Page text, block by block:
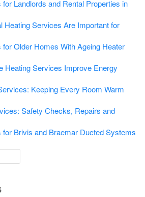
Landlords and Rental Properties in
Heating Services Are Important for
Older Homes With Ageing Heater
Heating Services Improve Energy
Keeping Every Room Warm
Safety Checks, Repairs and
for Brivis and Braemar Ducted Systems